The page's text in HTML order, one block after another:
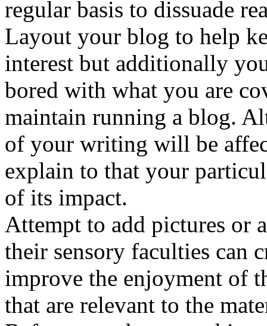
regular basis to dissuade
Layout your blog to help
interest but additionally
bored with what you are
maintain running a blog.
of your writing will be
explain to that your
of its impact.
Attempt to add pictures or
their sensory faculties can
improve the enjoyment of
that are relevant to the